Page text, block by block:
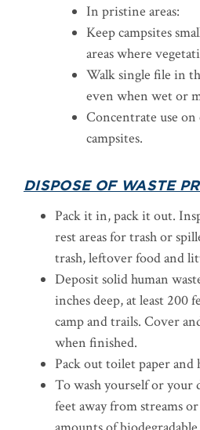
In pristine areas:
Keep campsites
areas where
Walk single file in
even when wet or
Concentrate use
campsites.
DISPOSE OF WASTE
Pack it in, pack it out.
rest areas for trash or
trash, leftover food and
Deposit solid human
inches deep, at least 200
camp and trails. Cover
when finished.
Pack out toilet paper and
To wash yourself or your
feet away from streams or